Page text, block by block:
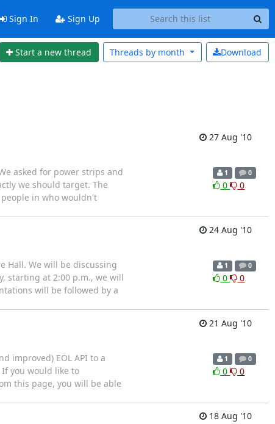
Sign In Sign Up
Start a new thread Download
Threads by month
27 Aug '10
asked for power strips and
we should target. The
in who wouldn't
1 0
0 0
24 Aug '10
Hall. We will be discussing
starting at 2:00 p.m., we will
will be followed by a
1 0
0 0
21 Aug '10
improved) EOL API to a
you would like to
this page, you will be able
1 0
0 0
18 Aug '10